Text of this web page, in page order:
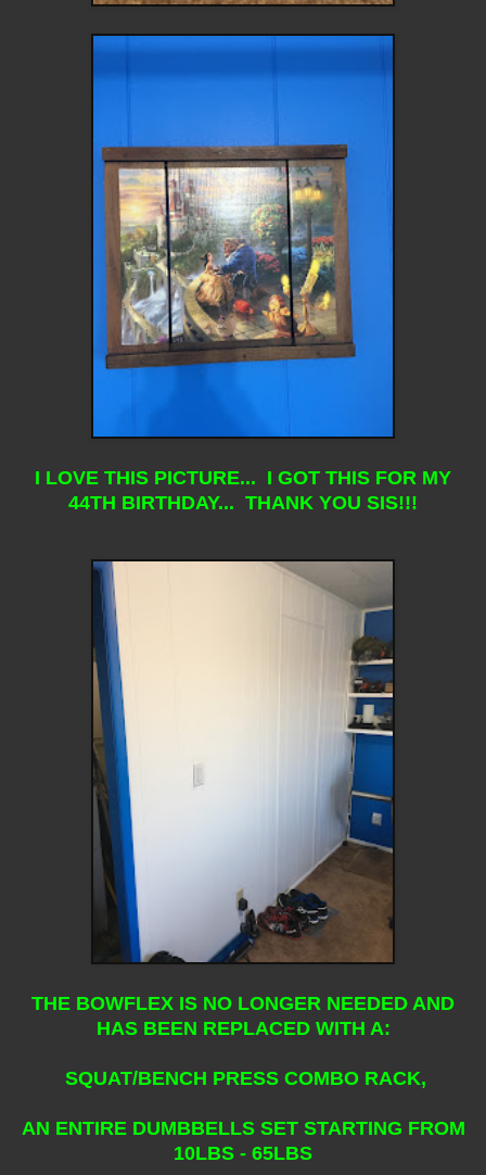
I LOVE THIS PICTURE... I GOT THIS FOR MY
44TH BIRTHDAY... THANK YOU SIS!!!
THE BOWFLEX IS NO LONGER NEEDED AND
HAS BEEN REPLACED WITH A:
SQUAT/BENCH PRESS COMBO RACK,
AN ENTIRE DUMBBELLS SET STARTING FROM
10LBS - 65LBS